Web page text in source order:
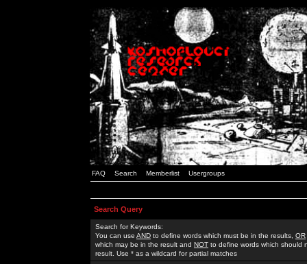
FAQ Search Memberlist Usergroups
Search Query
Search for Keywords:
You can use AND to define words which must be in the results, OR
which may be in the result and NOT to define words which should
result. Use * as a wildcard for partial matches